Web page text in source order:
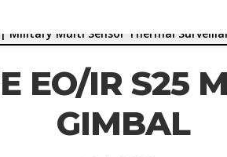
| Military Multi Sensor Thermal
EO/IR S25
GIMBAL